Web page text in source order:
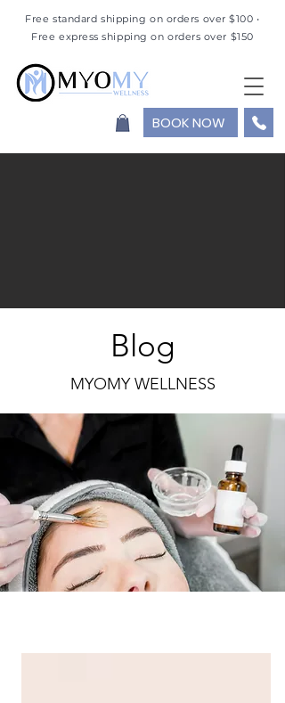
Free standard shipping on orders over $100 •
Free express shipping on orders over $150
BOOK NOW
Blog
MYOMY WELLNESS